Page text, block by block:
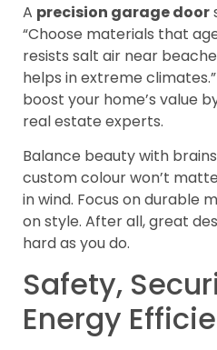
A precision garage door
“Choose materials that
resists salt air near
helps in extreme
boost your home’s value
real estate experts.
Balance beauty with
custom colour won’t
in wind. Focus on durable
on style. After all, great
hard as you do.
Safety,
Energy